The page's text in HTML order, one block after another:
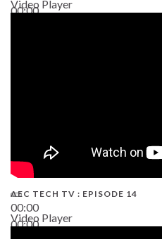
00:00
Video Player
00:00
00:00
AEC TECH TV : EPISODE 14
Video Player